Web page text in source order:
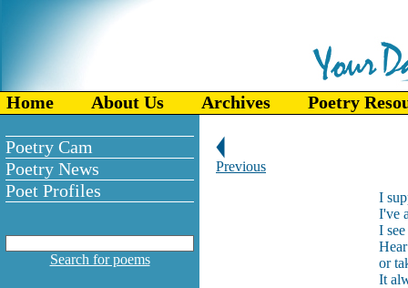
Home About Us Archives Poetry
Poetry Cam
Poetry News
Poet Profiles
Search for poems
Previous
I
I've
I
or
It